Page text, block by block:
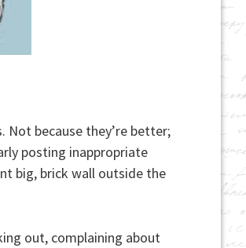
Not because they’re better;
posting inappropriate
big, brick wall outside the
out, complaining about